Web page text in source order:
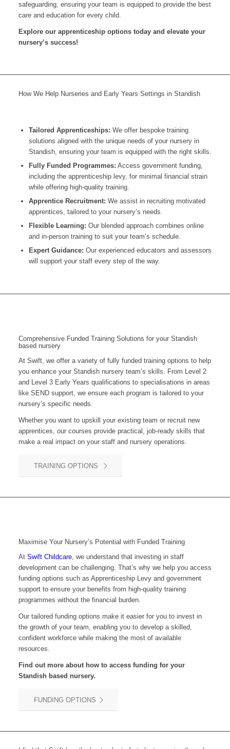
safeguarding, ensuring your team is equipped to provide the best
care and education for every child.
Explore our apprenticeship options today and elevate your
nursery’s success!
How We Help Nurseries and Early Years Settings in Standish
Tailored Apprenticeships: We offer bespoke training
solutions aligned with the unique needs of your nursery in
Standish, ensuring your team is equipped with the right skills.
Fully Funded Programmes: Access government funding,
including the apprenticeship levy, for minimal financial strain
while offering high-quality training.
Apprentice Recruitment: We assist in recruiting motivated
apprentices, tailored to your nursery’s needs.
Flexible Learning: Our blended approach combines online
and in-person training to suit your team’s schedule.
Expert Guidance: Our experienced educators and assessors
will support your staff every step of the way.
Comprehensive Funded Training Solutions for your Standish
based nursery
At Swift, we offer a variety of fully funded training options to help
you enhance your Standish nursery team’s skills. From Level 2
and Level 3 Early Years qualifications to specialisations in areas
like SEND support, we ensure each program is tailored to your
nursery’s specific needs.
Whether you want to upskill your existing team or recruit new
apprentices, our courses provide practical, job-ready skills that
make a real impact on your staff and nursery operations.
TRAINING OPTIONS
Maximise Your Nursery’s Potential with Funded Training
At Swift Childcare, we understand that investing in staff
development can be challenging. That’s why we help you access
funding options such as Apprenticeship Levy and government
support to ensure your benefits from high-quality training
programmes without the financial burden.
Our tailored funding options make it easier for you to invest in
the growth of your team, enabling you to develop a skilled,
confident workforce while making the most of available
resources.
Find out more about how to access funding for your
Standish based nursery.
FUNDING OPTIONS